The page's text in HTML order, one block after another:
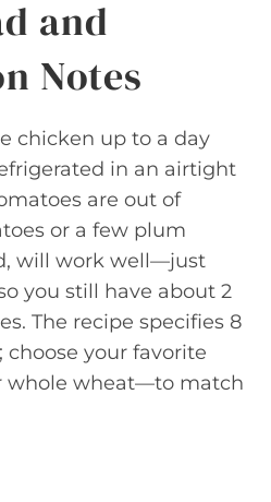
and
Notes
chicken up to a day
in an airtight
are out of
or a few plum
will work well—just
you still have about 2
The recipe specifies 8
your favorite
whole wheat—to match